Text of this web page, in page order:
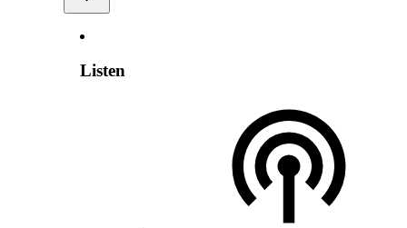
Listen